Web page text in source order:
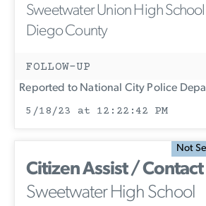
Sweetwater Union High
Diego County
FOLLOW-UP
Reported to National City Police
5/18/23 at 12:22:42 PM
Not
Citizen Assist / Contact
Sweetwater High School